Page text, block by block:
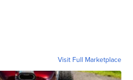
Visit Full Marketplace